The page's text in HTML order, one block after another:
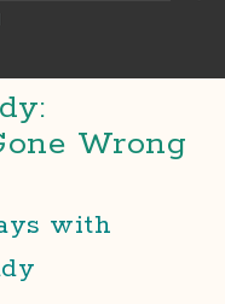
Wrong
with